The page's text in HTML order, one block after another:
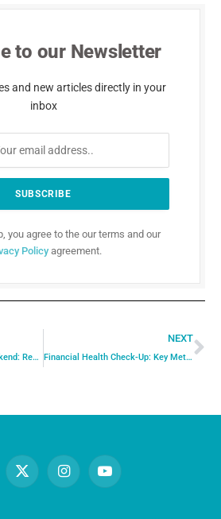
to our Newsletter
and new articles directly in your
inbox
you agree to the our terms and our
Policyagreement.
Fun Things to Do on a Weekend: Recharge, Explore, and Enjoy
NEXT
Financial Health Check-Up: Key Metrics to Assess Your Financial Wellbeing
X
InstagramYouTube